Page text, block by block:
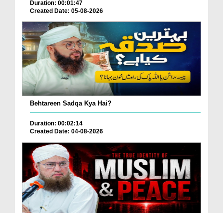
Duration: 00:01:47
Created Date: 05-08-2026
Behtareen Sadqa Kya Hai?
Duration: 00:02:14
Created Date: 04-08-2026